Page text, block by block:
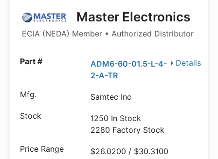
Master Electronics
ECIA (NEDA) Member • Authorized Distributor
Details
ADM6-60-01.5-L-4-
2-A-TR
Samtec Inc
1250 In Stock
2280 Factory Stock
$26.0200 / $30.3100